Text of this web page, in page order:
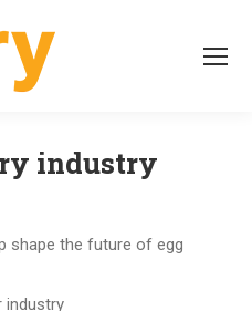
industry
shape the future of egg
industry